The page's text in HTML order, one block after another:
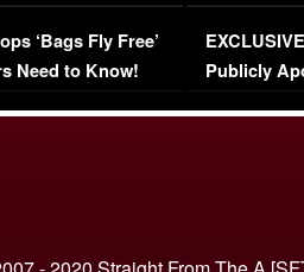
‘Bags Fly Free’
Need to Know!
Episode 1 |
(VIDEO)
Publicly